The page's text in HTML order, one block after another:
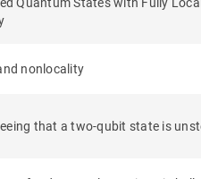
nonlocality
that a two-qubit state is